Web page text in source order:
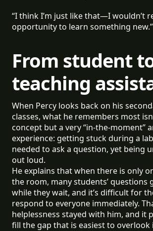
“I think I’m just like that—I wouldn’t
opportunity to learn something new.”
From student
teaching
When Percy looks back on his
classes, what he remembers most
concept but a very “in-the-moment”
experience: getting stuck during a
needed to ask a question, yet being
out loud.
He explains that when there is only
the room, many students’ questions
while they wait, and it’s difficult for
respond to everyone immediately.
helplessness stayed with him, and it
fill the gap that is easiest to overlook